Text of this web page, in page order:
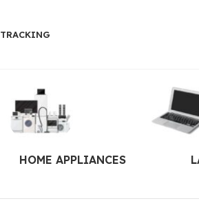
TRACKING
HOME APPLIANCES